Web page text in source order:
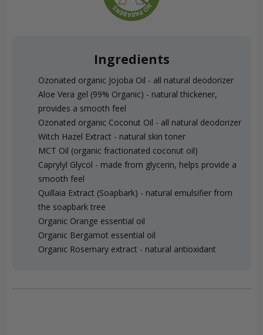
Ingredients
Ozonated organic Jojoba Oil - all natural deodorizer
Aloe Vera gel (99% Organic) - natural thickener,
provides a smooth feel
Ozonated organic Coconut Oil - all natural deodorizer
Witch Hazel Extract - natural skin toner
MCT Oil (organic fractionated coconut oil)
Caprylyl Glycol - made from glycerin, helps provide a
smooth feel
Quillaia Extract (Soapbark) - natural emulsifier from
the soapbark tree
Organic Orange essential oil
Organic Bergamot essential oil
Organic Rosemary extract - natural antioxidant